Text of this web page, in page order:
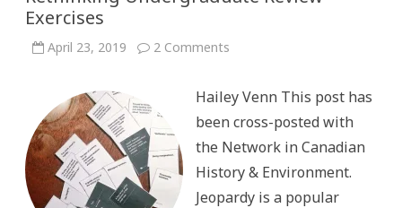
Exercises
April 23, 2019 2 Comments
History:
Rethinking
Undergraduate
Exercises
Hailey Venn This post has
been cross-posted with
the Network in Canadian
History & Environment.
Jeopardy is a popular